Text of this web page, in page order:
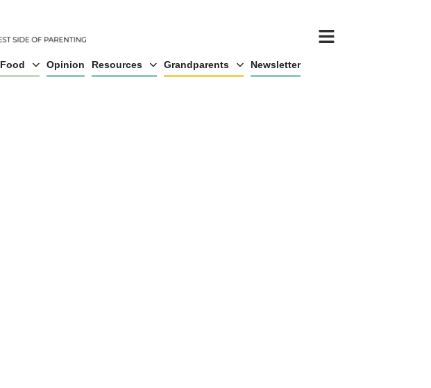
Food Opinion Resources Grandparents Newsletter